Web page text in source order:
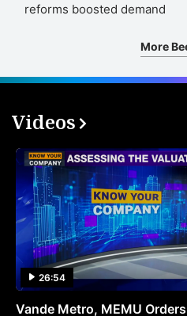
reforms boosted demand
More
Videos
26:54
Vande Metro, MEMU